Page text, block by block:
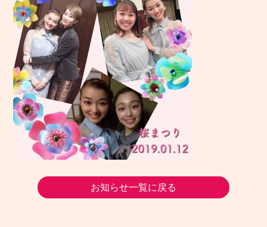
お知らせ一覧に戻る